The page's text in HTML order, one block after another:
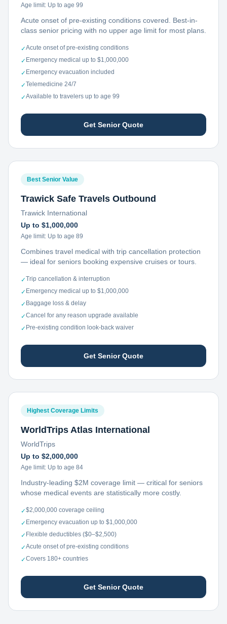
Age limit: Up to age 99
Acute onset of pre-existing conditions covered. Best-in-
class senior pricing with no upper age limit for most plans.
✓Acute onset of pre-existing conditions
✓ Emergency medical up to $1,000,000
✓ Emergency evacuation included
✓Telemedicine 24/7
✓Available to travelers up to age 99
Get Senior Quote
Best Senior Value
Trawick Safe Travels Outbound
Trawick International
Up to $1,000,000
Age limit: Up to age 89
Combines travel medical with trip cancellation protection
— ideal for seniors booking expensive cruises or tours.
✓Trip cancellation & interruption
✓ Emergency medical up to $1,000,000
✓ Baggage loss & delay
✓Cancel for any reason upgrade available
✓ Pre-existing condition look-back waiver
Get Senior Quote
Highest Coverage Limits
WorldTrips Atlas International
WorldTrips
Up to $2,000,000
Age limit: Up to age 84
Industry-leading $2M coverage limit — critical for seniors
whose medical events are statistically more costly.
✓$2,000,000 coverage ceiling
✓ Emergency evacuation up to $1,000,000
✓ Flexible deductibles ($0–$2,500)
✓Acute onset of pre-existing conditions
✓Covers 180+ countries
Get Senior Quote